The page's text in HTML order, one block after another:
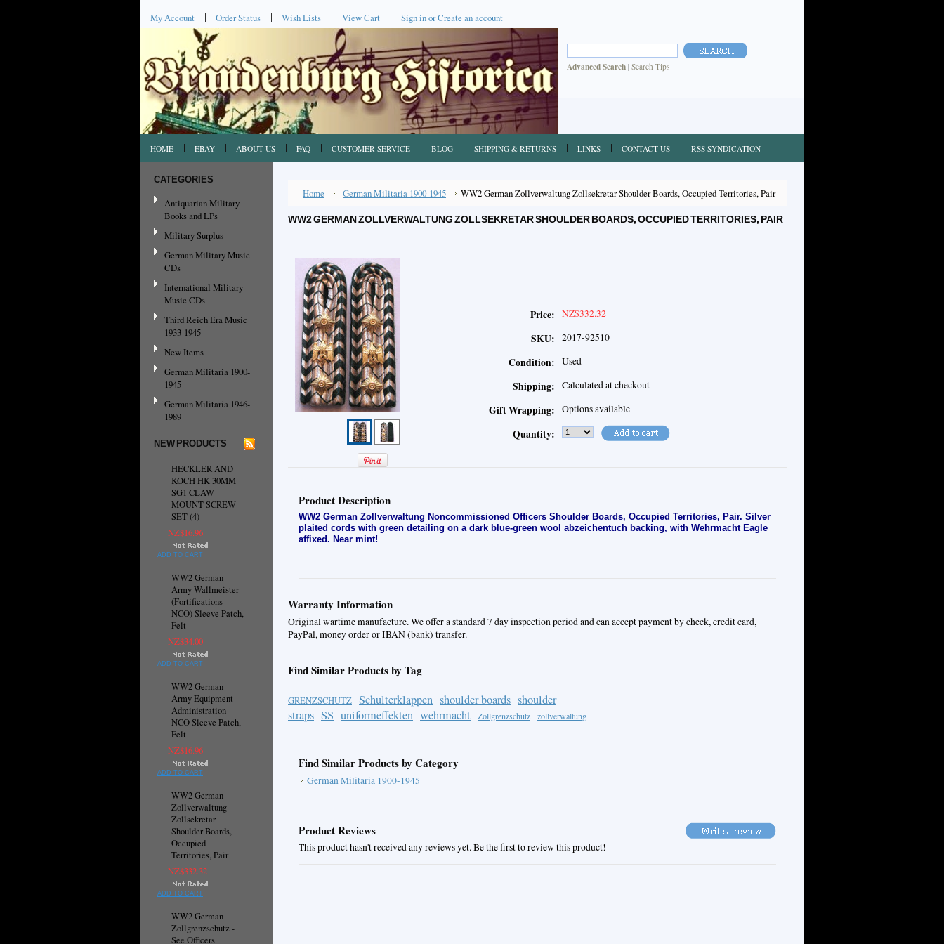
My Account Order Status Wish Lists View Cart Sign inorCreate an account
Advanced Search | Search Tips
HOME EBAY ABOUT US FAQ CUSTOMER SERVICE BLOG SHIPPING & RETURNS LINKS CONTACT US RSS SYNDICATION
CATEGORIES
Antiquarian Military
Books and LPs
Military Surplus
German Military Music
CDs
International Military
Music CDs
Third Reich Era Music
1933-1945
New Items
German Militaria 1900-
1945
German Militaria 1946-
1989
NEW PRODUCTS
HECKLER AND
KOCH HK 30MM
SG1 CLAW
MOUNT SCREW
SET (4)
NZ$16.96
ADD TO CART
WW2 German
Army Wallmeister
(Fortifications
NCO) Sleeve Patch,
Felt
NZ$34.00
ADD TO CART
WW2 German
Army Equipment
Administration
NCO Sleeve Patch,
Felt
NZ$16.96
ADD TO CART
WW2 German
Zollverwaltung
Zollsekretar
Shoulder Boards,
Occupied
Territories, Pair
NZ$332.32
ADD TO CART
WW2 German
Zollgrenzschutz -
See Officers
Home German Militaria 1900-1945 WW2 German Zollverwaltung Zollsekretar Shoulder Boards, Occupied Territories, Pair
WW2 GERMAN ZOLLVERWALTUNG ZOLLSEKRETAR SHOULDER BOARDS, OCCUPIED TERRITORIES, PAIR
Price: NZ$332.32
SKU: 2017-92510
Condition: Used
Shipping: Calculated at checkout
Gift Wrapping: Options available
Quantity:
Product Description
WW2 German Zollverwaltung Noncommissioned Officers Shoulder Boards, Occupied Territories, Pair. Silver
plaited cords with green detailing on a dark blue-green wool abzeichentuch backing, with Wehrmacht Eagle
affixed. Near mint!
Warranty Information
Original wartime manufacture. We offer a standard 7 day inspection period and can accept payment by check, credit card,
PayPal, money order or IBAN (bank) transfer.
Find Similar Products by Tag
GRENZSCHUTZ Schulterklappen shoulder boards shoulder
straps SS uniformeffekten wehrmacht Zollgrenzschutz zollverwaltung
Find Similar Products by Category
German Militaria 1900-1945
Product Reviews
This product hasn't received any reviews yet. Be the first to review this product!